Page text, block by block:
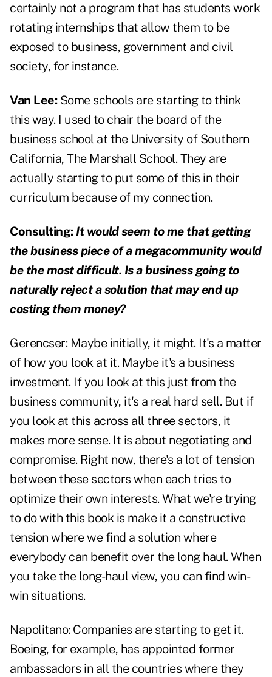
certainly not a program that has students work
rotating internships that allow them to be
exposed to business, government and civil
society, for instance.
Van Lee: Some schools are starting to think
this way. I used to chair the board of the
business school at the University of Southern
California, The Marshall School. They are
actually starting to put some of this in their
curriculum because of my connection.
Consulting: It would seem to me that getting
the business piece of a megacommunity would
be the most difficult. Is a business going to
naturally reject a solution that may end up
costing them money?
Gerencser: Maybe initially, it might. It's a matter
of how you look at it. Maybe it's a business
investment. If you look at this just from the
business community, it's a real hard sell. But if
you look at this across all three sectors, it
makes more sense. It is about negotiating and
compromise. Right now, there's a lot of tension
between these sectors when each tries to
optimize their own interests. What we're trying
to do with this book is make it a constructive
tension where we find a solution where
everybody can benefit over the long haul. When
you take the long-haul view, you can find win-
win situations.
Napolitano: Companies are starting to get it.
Boeing, for example, has appointed former
ambassadors in all the countries where they